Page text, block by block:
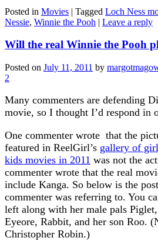
Posted in Movies | Tagged Loch Ness
Nessie, Winnie the Pooh | Leave a reply
Will the real Winnie the Pooh
Posted on July 11, 2011 by
2
Many commenters are defending
movie, so I thought I’d respond in
One commenter wrote that the
featured in ReelGirl’s gallery of
kids movies in 2011 was not the
commenter wrote that the real
include Kanga. So below is the
commenter was referring to. You
left along with her male pals
Eyeore, Rabbit, and her son Roo.
Christopher Robin.)